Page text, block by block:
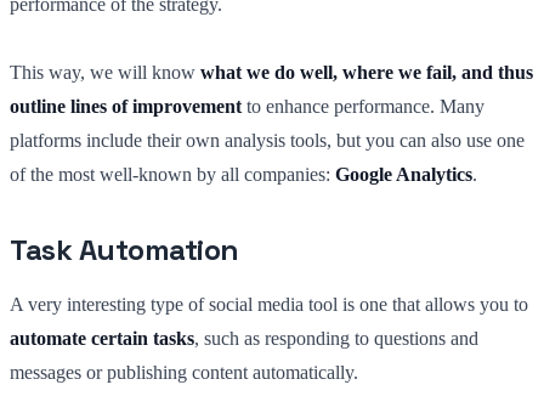
This way, we will know what we do well, where we fail, and thus
outline lines of improvement to enhance performance. Many
platforms include their own analysis tools, but you can also use one
of the most well-known by all companies: Google Analytics.
Task Automation
A very interesting type of social media tool is one that allows you to
automate certain tasks, such as responding to questions and
messages or publishing content automatically.